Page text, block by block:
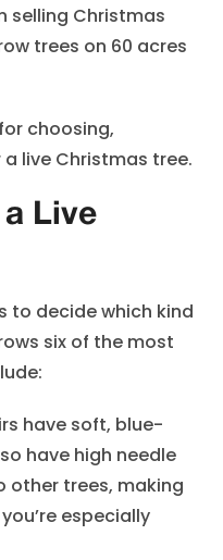
selling Christmas
trees on 60 acres
choosing,
live Christmas tree.
Live
to decide which kind
six of the most
have soft, blue-
have high needle
trees, making
especially